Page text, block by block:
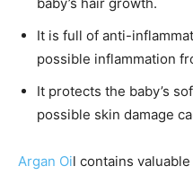
It is full of anti-
possible inflammation
It protects the baby’s
possible skin damage
Argan Oil contains